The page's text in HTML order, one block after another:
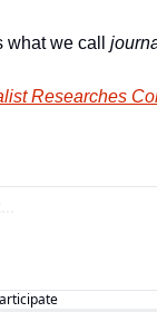
what we call
Researches